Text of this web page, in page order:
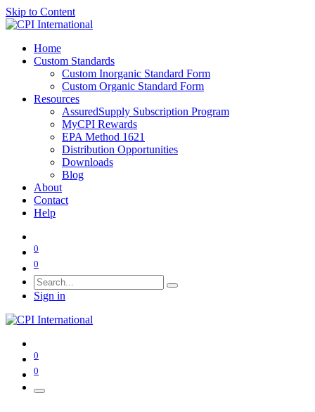
Skip to Content
Home
Custom Standards
Custom Inorganic Standard Form
Custom Organic Standard Form
Resources
AssuredSupply Subscription Program
MyCPI Rewards
EPA Method 1621
Distribution Opportunities
Downloads
Blog
About
Contact
Help
0
0
Sign in
0
0